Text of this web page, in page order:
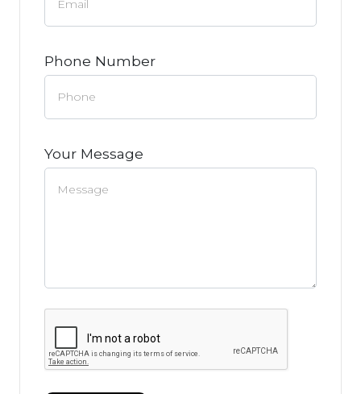
Phone Number
Your Message